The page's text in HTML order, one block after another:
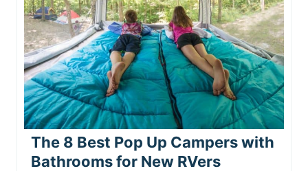
The 8 Best Pop Up Campers with
Bathrooms for New RVers